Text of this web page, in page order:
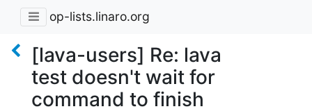
op-lists.linaro.org
[lava-users] Re: lava
test doesn't wait for
command to finish